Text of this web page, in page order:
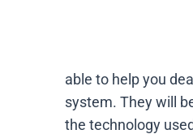
able to help you
system. They will
the technology